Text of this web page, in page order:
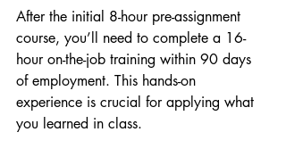
After the initial 8-hour pre-assignment
course, you’ll need to complete a 16-
hour on-the-job training within 90 days
of employment. This hands-on
experience is crucial for applying what
you learned in class.